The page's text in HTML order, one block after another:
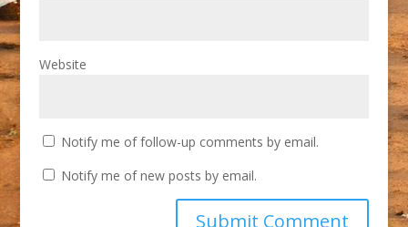
Website
Notify me of follow-up comments by email.
Notify me of new posts by email.